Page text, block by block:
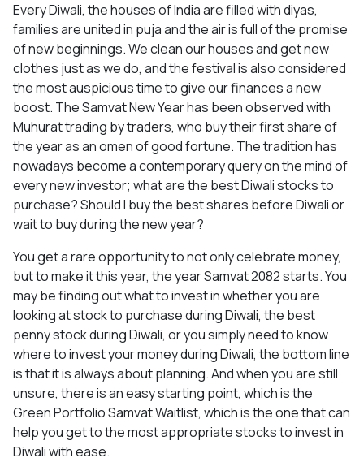
Every Diwali, the houses of India are filled with diyas,
families are united in puja and the air is full of the promise
of new beginnings. We clean our houses and get new
clothes just as we do, and the festival is also considered
the most auspicious time to give our finances a new
boost. The Samvat New Year has been observed with
Muhurat trading by traders, who buy their first share of
the year as an omen of good fortune. The tradition has
nowadays become a contemporary query on the mind of
every new investor; what are the best Diwali stocks to
purchase? Should I buy the best shares before Diwali or
wait to buy during the new year?
You get a rare opportunity to not only celebrate money,
but to make it this year, the year Samvat 2082 starts. You
may be finding out what to invest in whether you are
looking at stock to purchase during Diwali, the best
penny stock during Diwali, or you simply need to know
where to invest your money during Diwali, the bottom line
is that it is always about planning. And when you are still
unsure, there is an easy starting point, which is the
Green Portfolio Samvat Waitlist, which is the one that can
help you get to the most appropriate stocks to invest in
Diwali with ease.